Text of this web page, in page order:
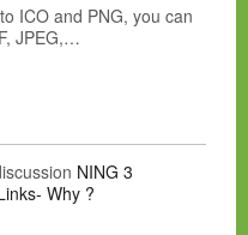
ICO and PNG, you can
JPEG,…
NING 3
Why ?